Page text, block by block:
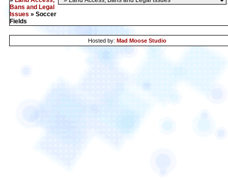
Bans and Legal
Issues » Soccer
Fields
Hosted by: Mad Moose Studio